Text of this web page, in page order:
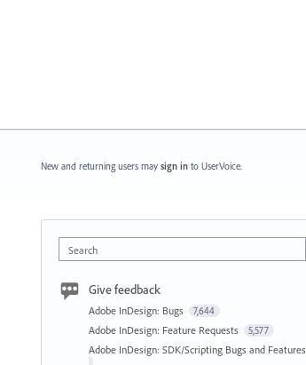
New and returning users may sign in to UserVoice.
Search
Give feedback
Adobe InDesign: Bugs 7,644
Adobe InDesign: Feature Requests 5,577
Adobe InDesign: SDK/Scripting Bugs and Features